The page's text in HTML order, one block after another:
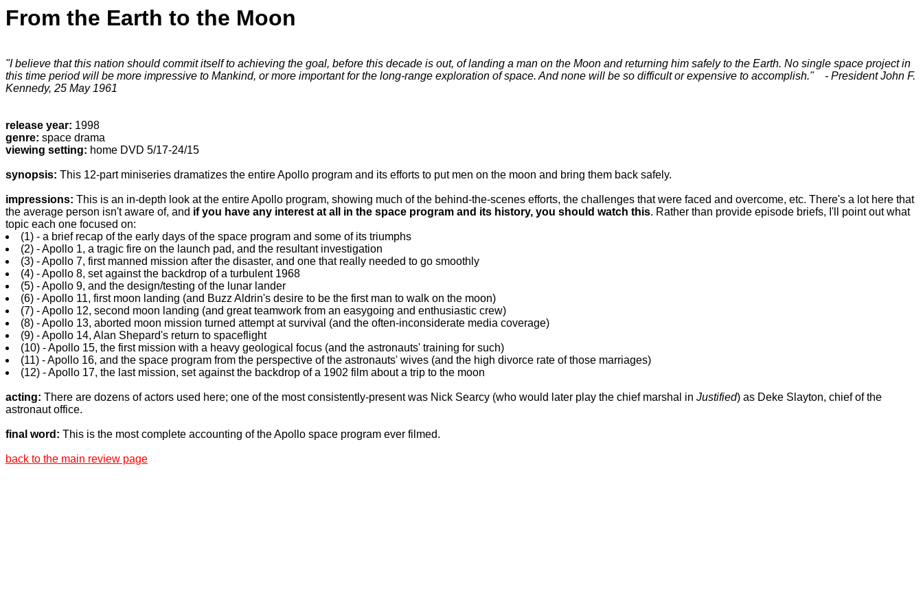
From the Earth to the Moon
"I believe that this nation should commit itself to achieving the goal, before this decade is out, of landing a man on the Moon and returning him safely to the Earth. No single space project in
this time period will be more impressive to Mankind, or more important for the long-range exploration of space. And none will be so difficult or expensive to accomplish." - President John F.
Kennedy, 25 May 1961
release year: 1998
genre: space drama
viewing setting: home DVD 5/17-24/15
synopsis: This 12-part miniseries dramatizes the entire Apollo program and its efforts to put men on the moon and bring them back safely.
impressions: This is an in-depth look at the entire Apollo program, showing much of the behind-the-scenes efforts, the challenges that were faced and overcome, etc. There's a lot here that
the average person isn't aware of, and if you have any interest at all in the space program and its history, you should watch this. Rather than provide episode briefs, I'll point out what
topic each one focused on:
(1) - a brief recap of the early days of the space program and some of its triumphs
(2) - Apollo 1, a tragic fire on the launch pad, and the resultant investigation
(3) - Apollo 7, first manned mission after the disaster, and one that really needed to go smoothly
(4) - Apollo 8, set against the backdrop of a turbulent 1968
(5) - Apollo 9, and the design/testing of the lunar lander
(6) - Apollo 11, first moon landing (and Buzz Aldrin's desire to be the first man to walk on the moon)
(7) - Apollo 12, second moon landing (and great teamwork from an easygoing and enthusiastic crew)
(8) - Apollo 13, aborted moon mission turned attempt at survival (and the often-inconsiderate media coverage)
(9) - Apollo 14, Alan Shepard's return to spaceflight
(10) - Apollo 15, the first mission with a heavy geological focus (and the astronauts' training for such)
(11) - Apollo 16, and the space program from the perspective of the astronauts' wives (and the high divorce rate of those marriages)
(12) - Apollo 17, the last mission, set against the backdrop of a 1902 film about a trip to the moon
acting: There are dozens of actors used here; one of the most consistently-present was Nick Searcy (who would later play the chief marshal in Justified) as Deke Slayton, chief of the
astronaut office.
final word: This is the most complete accounting of the Apollo space program ever filmed.
back to the main review page